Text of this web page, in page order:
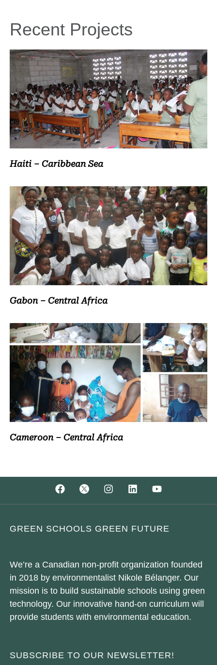
Recent Projects
Haiti – Caribbean Sea
Gabon – Central Africa
Cameroon – Central Africa
GREEN SCHOOLS GREEN FUTURE
We’re a Canadian non-profit organization founded
in 2018 by environmentalist Nikole Bélanger. Our
mission is to build sustainable schools using green
technology. Our innovative hand-on curriculum will
provide students with environmental education.
SUBSCRIBE TO OUR NEWSLETTER!